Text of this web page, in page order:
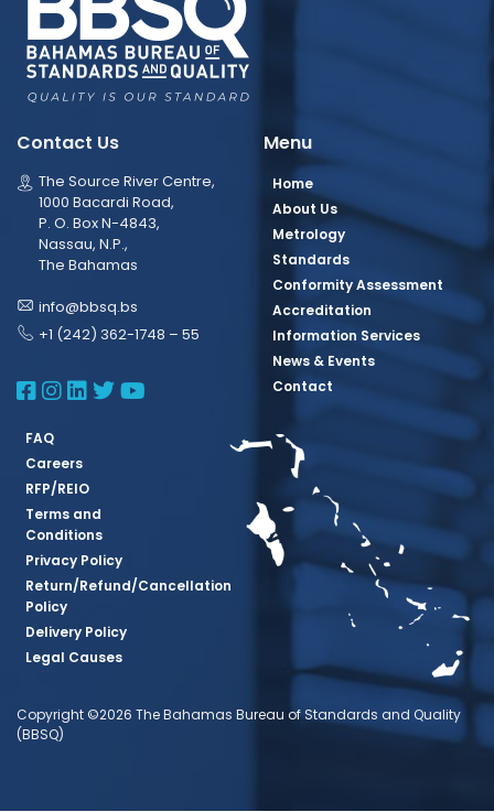
Contact Us
The Source River Centre,
1000 Bacardi Road,
P. O. Box N-4843,
Nassau, N.P.,
The Bahamas
info@bbsq.bs
+1 (242) 362-1748 – 55
BBSQ Facebook Page
BBSQ Instagram Page
BBSQ Linkedin Page
BBSQ Twitter Page
BBSQ Youtube Page
Menu
Home
About Us
Metrology
Standards
Conformity Assessment
Accreditation
Information Services
News & Events
Contact
FAQ
Careers
RFP/REIO
Terms and
Conditions
Privacy Policy
Return/Refund/Cancellation
Policy
Delivery Policy
Legal Causes
Copyright ©2026 The Bahamas Bureau of Standards and Quality
(BBSQ)